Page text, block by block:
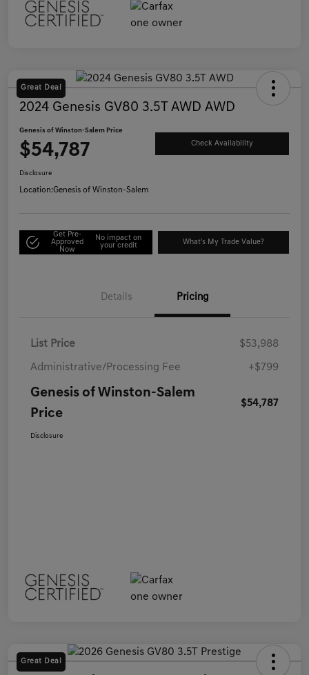
Great Deal
2024 Genesis GV80 3.5T AWD AWD
Genesis of Winston-Salem Price
$54,787 Check Availability
Disclosure
Location:Genesis of Winston-Salem
Get Pre-
Approved
Now
No impact on
your credit
What's My Trade Value?
Details Pricing
List Price $53,988
Administrative/Processing Fee +$799
Genesis of Winston-Salem
Price
$54,787
Disclosure
Great Deal